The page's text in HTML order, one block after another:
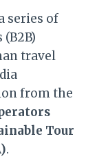
series of
travel
from the
Tour
.